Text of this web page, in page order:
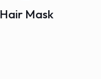
Hair Mask